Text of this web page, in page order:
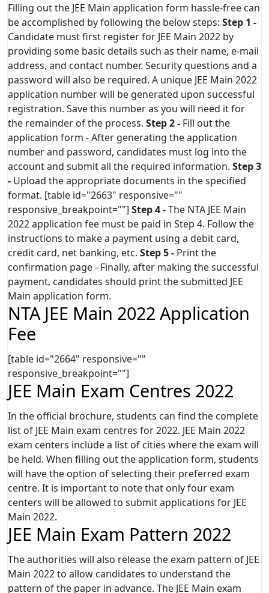
Filling out the JEE Main application form hassle-free can
be accomplished by following the below steps: Step 1 -
Candidate must first register for JEE Main 2022 by
providing some basic details such as their name, e-mail
address, and contact number. Security questions and a
password will also be required. A unique JEE Main 2022
application number will be generated upon successful
registration. Save this number as you will need it for
the remainder of the process. Step 2 - Fill out the
application form - After generating the application
number and password, candidates must log into the
account and submit all the required information. Step 3
- Upload the appropriate documents in the specified
format. [table id="2663" responsive=""
responsive_breakpoint=""] Step 4 -The NTA JEE Main
2022 application fee must be paid in Step 4. Follow the
instructions to make a payment using a debit card,
credit card, net banking, etc. Step 5 - Print the
confirmation page - Finally, after making the successful
payment, candidates should print the submitted JEE
Main application form.
NTA JEE Main 2022 Application
Fee
[table id="2664" responsive=""
responsive_breakpoint=""]
JEE Main Exam Centres 2022
In the official brochure, students can find the complete
list of JEE Main exam centres for 2022. JEE Main 2022
exam centers include a list of cities where the exam will
be held. When filling out the application form, students
will have the option of selecting their preferred exam
centre. It is important to note that only four exam
centers will be allowed to submit applications for JEE
Main 2022.
JEE Main Exam Pattern 2022
The authorities will also release the exam pattern of JEE
Main 2022 to allow candidates to understand the
pattern of the paper in advance. The JEE Main exam